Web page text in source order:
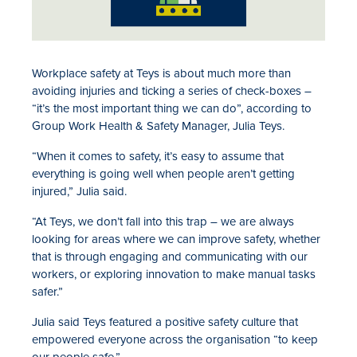
Workplace safety at Teys is about much more than
avoiding injuries and ticking a series of check-boxes –
“it’s the most important thing we can do”, according to
Group Work Health & Safety Manager, Julia Teys.
“When it comes to safety, it’s easy to assume that
everything is going well when people aren’t getting
injured,” Julia said.
“At Teys, we don’t fall into this trap – we are always
looking for areas where we can improve safety, whether
that is through engaging and communicating with our
workers, or exploring innovation to make manual tasks
safer.”
Julia said Teys featured a positive safety culture that
empowered everyone across the organisation “to keep